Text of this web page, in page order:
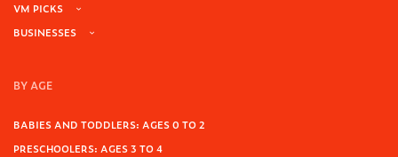
VM PICKS
BUSINESSES
BY AGE
BABIES AND TODDLERS: AGES 0 TO 2
PRESCHOOLERS: AGES 3 TO 4